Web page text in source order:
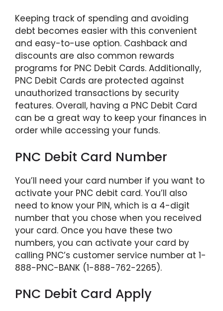
Keeping track of spending and avoiding
debt becomes easier with this convenient
and easy-to-use option. Cashback and
discounts are also common rewards
programs for PNC Debit Cards. Additionally,
PNC Debit Cards are protected against
unauthorized transactions by security
features. Overall, having a PNC Debit Card
can be a great way to keep your finances in
order while accessing your funds.
PNC Debit Card Number
You’ll need your card number if you want to
activate your PNC debit card. You’ll also
need to know your PIN, which is a 4-digit
number that you chose when you received
your card. Once you have these two
numbers, you can activate your card by
calling PNC’s customer service number at 1-
888-PNC-BANK (1-888-762-2265).
PNC Debit Card Apply